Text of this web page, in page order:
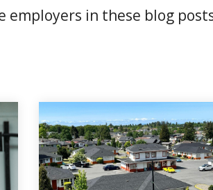
employers in these blog